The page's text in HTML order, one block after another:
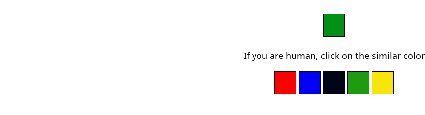
If you are human, click on the similar color